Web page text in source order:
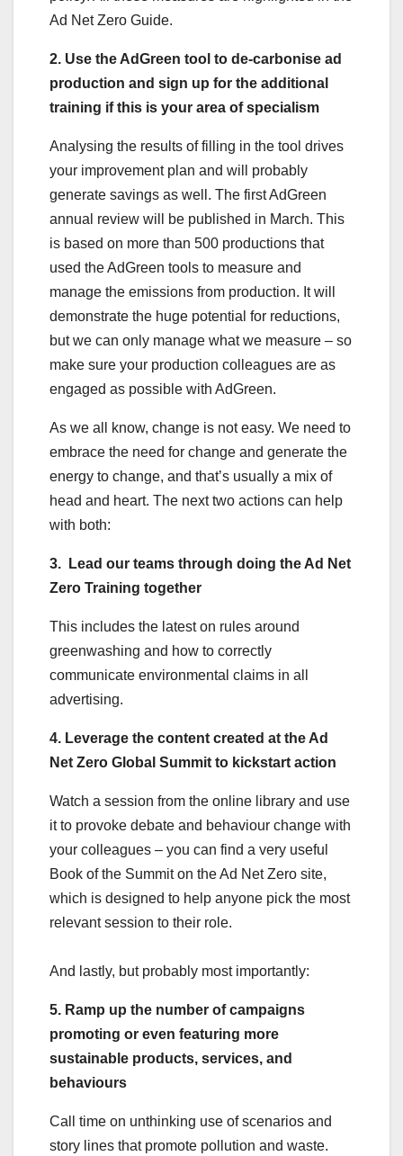
Ad Net Zero Guide.
2. Use the AdGreen tool to de-carbonise ad
production and sign up for the additional
training if this is your area of specialism
Analysing the results of filling in the tool drives
your improvement plan and will probably
generate savings as well. The first AdGreen
annual review will be published in March. This
is based on more than 500 productions that
used the AdGreen tools to measure and
manage the emissions from production. It will
demonstrate the huge potential for reductions,
but we can only manage what we measure – so
make sure your production colleagues are as
engaged as possible with AdGreen.
As we all know, change is not easy. We need to
embrace the need for change and generate the
energy to change, and that’s usually a mix of
head and heart. The next two actions can help
with both:
3. Lead our teams through doing the Ad Net
Zero Training together
This includes the latest on rules around
greenwashing and how to correctly
communicate environmental claims in all
advertising.
4. Leverage the content created at the Ad
Net Zero Global Summit to kickstart action
Watch a session from the online library and use
it to provoke debate and behaviour change with
your colleagues – you can find a very useful
Book of the Summit on the Ad Net Zero site,
which is designed to help anyone pick the most
relevant session to their role.
And lastly, but probably most importantly:
5. Ramp up the number of campaigns
promoting or even featuring more
sustainable products, services, and
behaviours
Call time on unthinking use of scenarios and
story lines that promote pollution and waste.